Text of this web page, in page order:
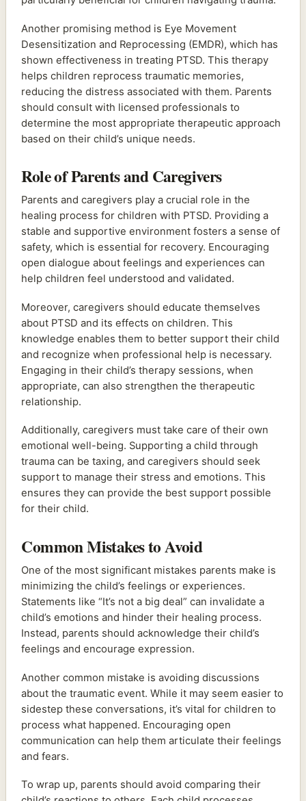
Another promising method is Eye Movement
Desensitization and Reprocessing (EMDR), which has
shown effectiveness in treating PTSD. This therapy
helps children reprocess traumatic memories,
reducing the distress associated with them. Parents
should consult with licensed professionals to
determine the most appropriate therapeutic approach
based on their child’s unique needs.
Role of Parents and Caregivers
Parents and caregivers play a crucial role in the
healing process for children with PTSD. Providing a
stable and supportive environment fosters a sense of
safety, which is essential for recovery. Encouraging
open dialogue about feelings and experiences can
help children feel understood and validated.
Moreover, caregivers should educate themselves
about PTSD and its effects on children. This
knowledge enables them to better support their child
and recognize when professional help is necessary.
Engaging in their child’s therapy sessions, when
appropriate, can also strengthen the therapeutic
relationship.
Additionally, caregivers must take care of their own
emotional well-being. Supporting a child through
trauma can be taxing, and caregivers should seek
support to manage their stress and emotions. This
ensures they can provide the best support possible
for their child.
Common Mistakes to Avoid
One of the most significant mistakes parents make is
minimizing the child’s feelings or experiences.
Statements like “It’s not a big deal” can invalidate a
child’s emotions and hinder their healing process.
Instead, parents should acknowledge their child’s
feelings and encourage expression.
Another common mistake is avoiding discussions
about the traumatic event. While it may seem easier to
sidestep these conversations, it’s vital for children to
process what happened. Encouraging open
communication can help them articulate their feelings
and fears.
To wrap up, parents should avoid comparing their